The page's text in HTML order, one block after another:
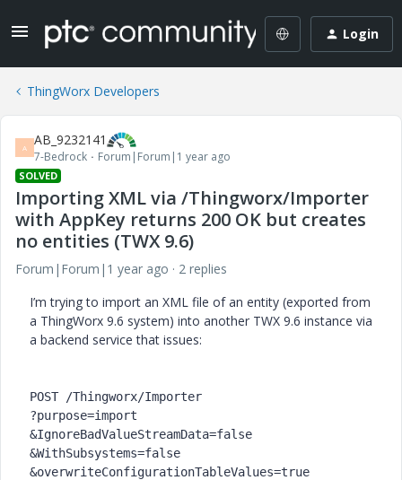
Login
ThingWorx Developers
A AB_9232141
7-Bedrock Forum|Forum|1 year ago
SOLVED
Importing XML via /Thingworx/Importer
with AppKey returns 200 OK but creates
no entities (TWX 9.6)
Forum|Forum|1 year ago
2 replies
I’m trying to import an XML file of an entity (exported from
a ThingWorx 9.6 system) into another TWX 9.6 instance via
a backend service that issues:
POST /Thingworx/Importer
?purpose=import
&IgnoreBadValueStreamData=false
&WithSubsystems=false
&overwriteConfigurationTableValues=true